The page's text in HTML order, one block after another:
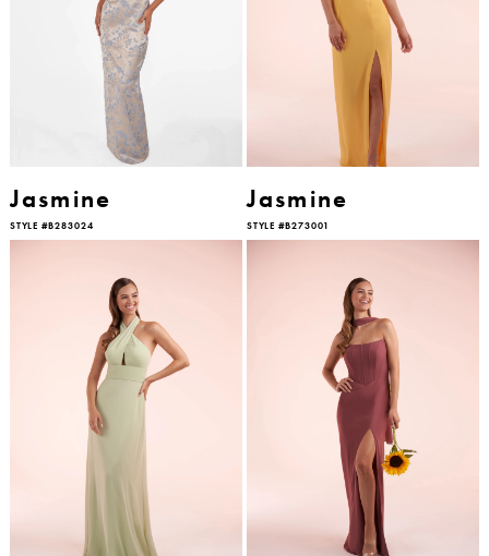
Jasmine
STYLE #B283024
Jasmine
STYLE #B273001